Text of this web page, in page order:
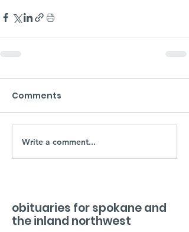
Comments
Write a comment...
obituaries for spokane and
the inland northwest